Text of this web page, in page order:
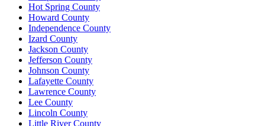
Hot Spring County
Howard County
Independence County
Izard County
Jackson County
Jefferson County
Johnson County
Lafayette County
Lawrence County
Lee County
Lincoln County
Little River County